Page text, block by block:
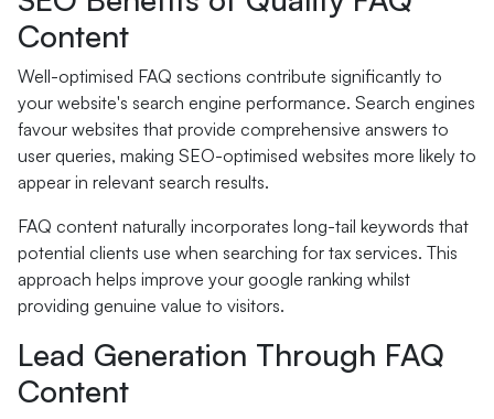
Content
Well-optimised FAQ sections contribute significantly to
your website's search engine performance. Search engines
favour websites that provide comprehensive answers to
user queries, making SEO-optimised websites more likely to
appear in relevant search results.
FAQ content naturally incorporates long-tail keywords that
potential clients use when searching for tax services. This
approach helps improve your google ranking whilst
providing genuine value to visitors.
Lead Generation Through FAQ
Content